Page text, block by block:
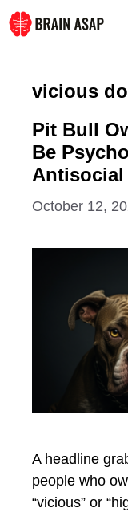
Skip
to
vicious
Pit Bull
Be
Antisocial
October 12,
A headline
people who
“vicious” or